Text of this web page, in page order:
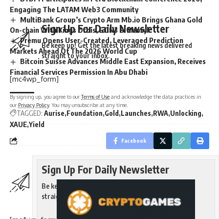
Sign Up For Daily Newsletter
Be keep up! Get the latest breaking news delivered
straight to your inbox.
[mc4wp_form]
By signing up, you agree to ourTerms of Use and acknowledge the data practices in
our Privacy Policy. You may unsubscribe at any time.
Facebook
Engaging The LATAM Web3 Community
MultiBank Group’s Crypto Arm Mb.io Brings Ghana Gold
On-chain With Kings Orbis, EON3 & Mavryk
Premu Opens User-Created, Leveraged Prediction
Markets Ahead Of The 2026 World Cup
Bitcoin Suisse Advances Middle East Expansion, Receives
Financial Services Permission In Abu Dhabi
TAGGED: Aurise Foundation Gold Launches RWA Unlocking
XAUE Yield
Sign Up For Daily Newsletter
Be keep up! Get the latest breaking news delivered
straight to your inbox.